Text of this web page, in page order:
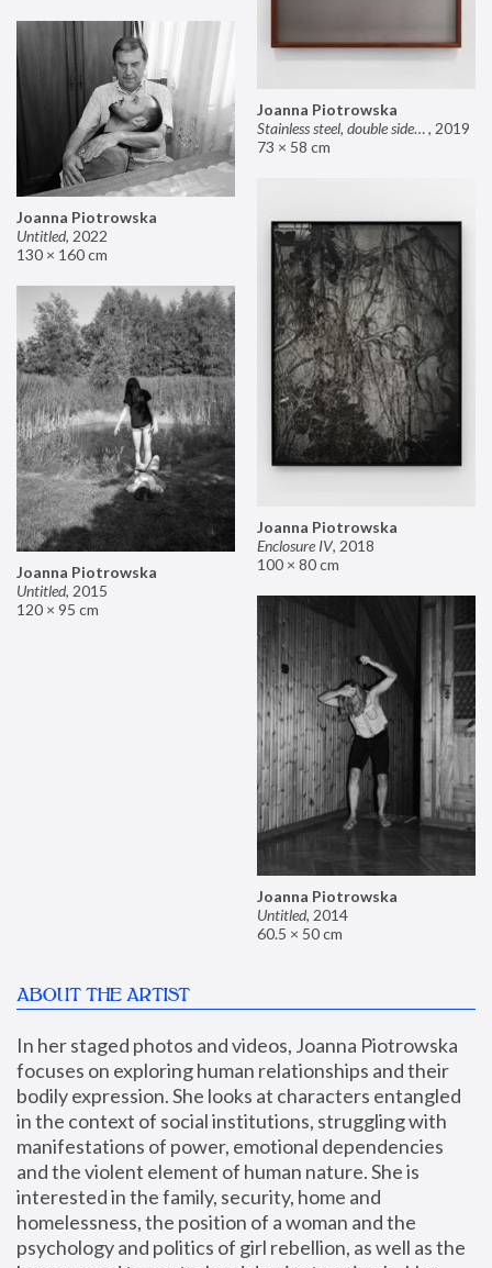
Joanna Piotrowska
Stainless steel, double sided mirror II, 2019
73 × 58 cm
Joanna Piotrowska
Untitled, 2022
130 × 160 cm
Joanna Piotrowska
Enclosure IV, 2018
100 × 80 cm
Joanna Piotrowska
Untitled, 2015
120 × 95 cm
Joanna Piotrowska
Untitled, 2014
60.5 × 50 cm
ABOUT THE ARTIST
In her staged photos and videos, Joanna Piotrowska
focuses on exploring human relationships and their
bodily expression. She looks at characters entangled
in the context of social institutions, struggling with
manifestations of power, emotional dependencies
and the violent element of human nature. She is
interested in the family, security, home and
homelessness, the position of a woman and the
psychology and politics of girl rebellion, as well as the